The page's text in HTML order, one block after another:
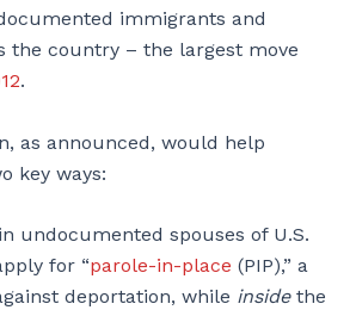
immigrants and
the country – the largest move
.
as announced, would help
key ways:
undocumented spouses of U.S.
for “parole-in-place (PIP),” a
deportation, while inside the